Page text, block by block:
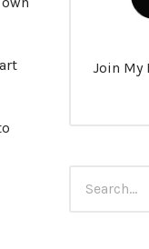
Join My
for: